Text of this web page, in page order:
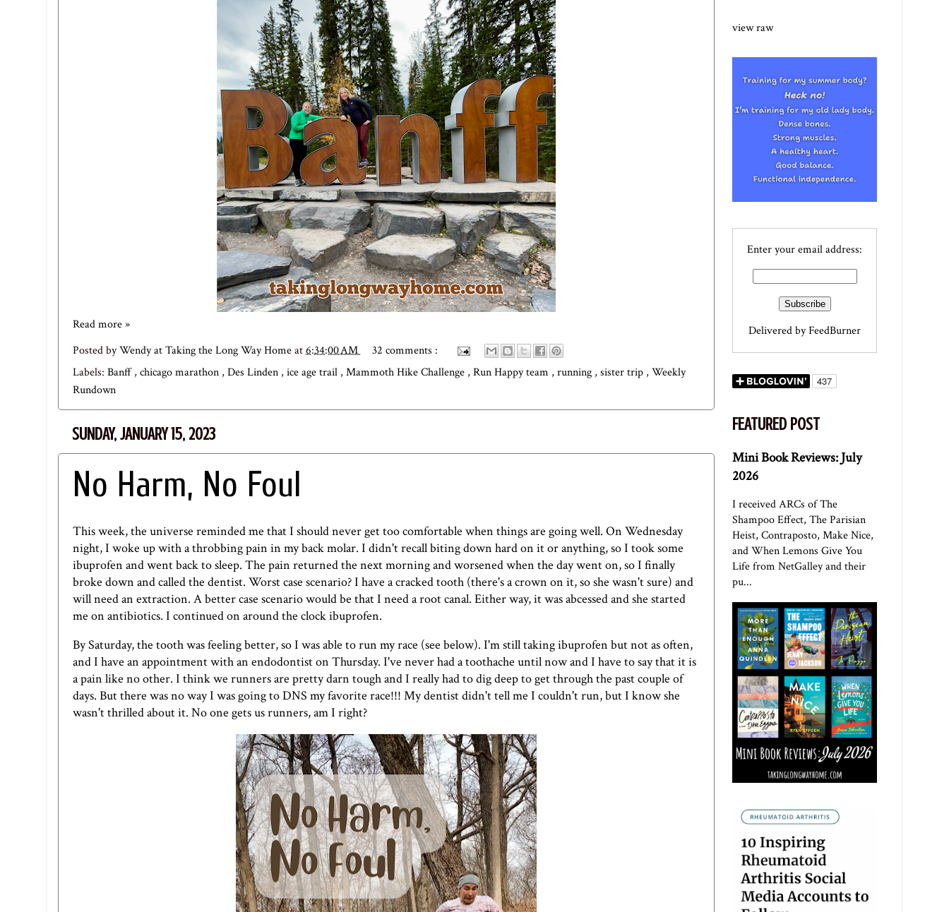
Read more »
Posted byWendy at Taking the Long Way Homeat6:34:00 AM
32 comments :
Labels: Banff, chicago marathon , Des Linden , ice age trail , Mammoth Hike Challenge , Run Happy team , running , sister trip , Weekly
Rundown
SUNDAY, JANUARY 15, 2023
No Harm, No Foul
This week, the universe reminded me that I should never get too comfortable when things are going well. On Wednesday
night, I woke up with a throbbing pain in my back molar. I didn't recall biting down hard on it or anything, so I took some
ibuprofen and went back to sleep. The pain returned the next morning and worsened when the day went on, so I finally
broke down and called the dentist. Worst case scenario? I have a cracked tooth (there's a crown on it, so she wasn't sure) and
will need an extraction. A better case scenario would be that I need a root canal. Either way, it was abcessed and she started
me on antibiotics. I continued on around the clock ibuprofen.
By Saturday, the tooth was feeling better, so I was able to run my race (see below). I'm still taking ibuprofen but not as often,
and I have an appointment with an endodontist on Thursday. I've never had a toothache until now and I have to say that it is
a pain like no other. I think we runners are pretty darn tough and I really had to dig deep to get through the past couple of
days. But there was no way I was going to DNS my favorite race!!! My dentist didn't tell me I couldn't run, but I know she
wasn't thrilled about it. No one gets us runners, am I right?
view raw
Enter your email address:
Delivered byFeedBurner
FEATURED POST
Mini Book Reviews: July
2026
I received ARCs of The
Shampoo Effect, The Parisian
Heist, Contraposto, Make Nice,
and When Lemons Give You
Life from NetGalley and their
pu...